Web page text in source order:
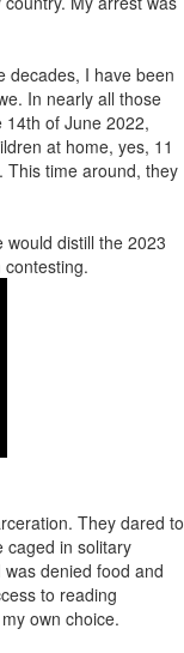
decades, I have been
In nearly all those
14th of June 2022,
at home, yes, 11
This time around, they
distill the 2023
They dared to
caged in solitary
denied food and
to reading
own choice.